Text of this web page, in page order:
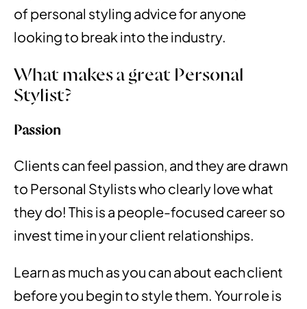
of personal styling advice for anyone
looking to break into the industry.
What makes a great Personal
Stylist?
Passion
Clients can feel passion, and they are drawn
to Personal Stylists who clearly love what
they do! This is a people-focused career so
invest time in your client relationships.
Learn as much as you can about each client
before you begin to style them. Your role is